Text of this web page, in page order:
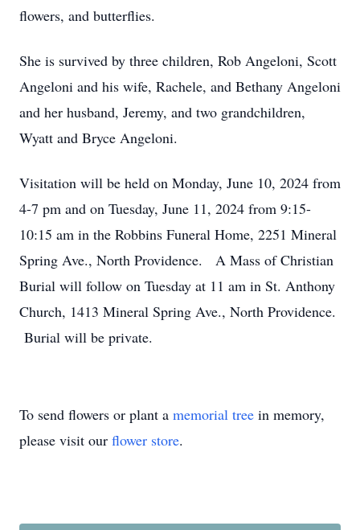
flowers, and butterflies.
She is survived by three children, Rob Angeloni, Scott
Angeloni and his wife, Rachele, and Bethany Angeloni
and her husband, Jeremy, and two grandchildren,
Wyatt and Bryce Angeloni.
Visitation will be held on Monday, June 10, 2024 from
4-7 pm and on Tuesday, June 11, 2024 from 9:15-
10:15 am in the Robbins Funeral Home, 2251 Mineral
Spring Ave., North Providence. A Mass of Christian
Burial will follow on Tuesday at 11 am in St. Anthony
Church, 1413 Mineral Spring Ave., North Providence.
Burial will be private.
To send flowers or plant a memorial tree in memory,
please visit our flower store.